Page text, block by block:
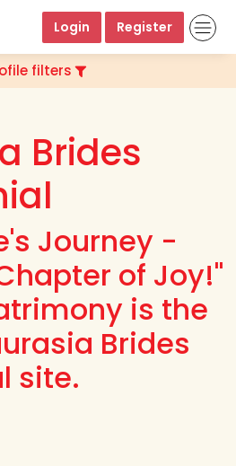
Login Register
filters
Brides
Journey -
of Joy!"
is the
Brides
site.